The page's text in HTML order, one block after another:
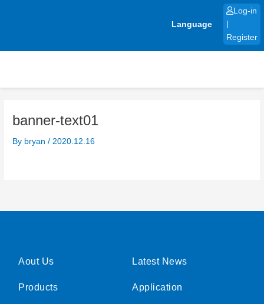
Language
Log-in
Register
banner-text01
By bryan/ 2020.12.16
Aout Us
Products
Latest News
Application